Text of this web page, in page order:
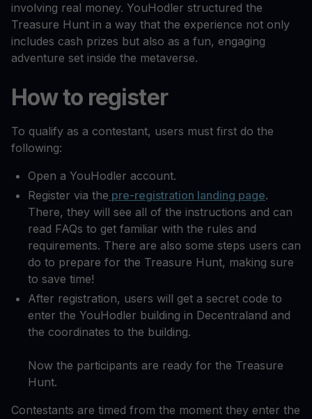
involving real money. YouHodler structured the
Treasure Hunt in a way that the experience not only
includes cash prizes but also as a fun, engaging
adventure set inside the metaverse.
How to register
To qualify as a contestant, users must first do the
following:
Open a YouHodler account.
Register via the pre-registration landing page.
There, they will see all of the instructions and can
read FAQs to get familiar with the rules and
requirements. There are also some steps users can
do to prepare for the Treasure Hunt, making sure
to save time!
After registration, users will get a secret code to
enter the YouHodler building in Decentraland and
the coordinates to the building.
Now the participants are ready for the Treasure
Hunt.
Contestants are timed from the moment they enter the